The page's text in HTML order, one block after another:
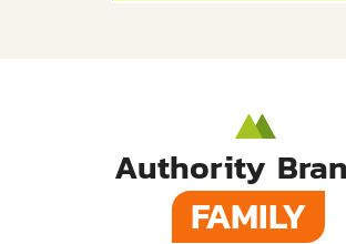
Authority
FAMILY